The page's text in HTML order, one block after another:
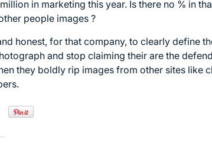
in marketing this year. Is there no % in
people images ?
honest, for that company, to clearly define
and stop claiming their are the
they boldly rip images from other sites like